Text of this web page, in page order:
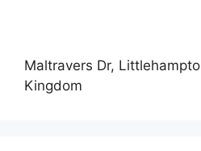
Maltravers Dr,
Kingdom